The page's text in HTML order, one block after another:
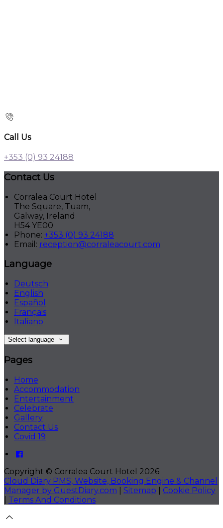
Call Us
+353 (0) 93 24188
Contact Us
Corralea Court Hotel
The Square, Tuam,
Galway, Ireland
H54 YE00
Phone: +353 (0) 93 24188
Email: reception@corraleacourt.com
Language
Deutsch
English
Español
Français
Italiano
Select language
Pages
Home
Accommodation
Entertainment
Celebrate
Gallery
Contact Us
Covid 19
Copyright © Corralea Court Hotel 2026
Cloud Diary PMS, Website, Booking Engine & Channel
Manager by GuestDiary.com
Sitemap
Cookie Policy
Terms And Conditions